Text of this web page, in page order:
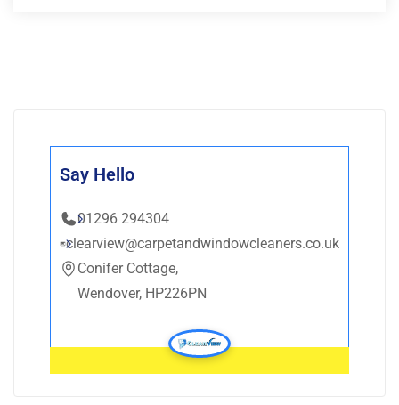
Say Hello
01296 294304
clearview@carpetandwindowcleaners.co.uk
Conifer Cottage,
Wendover, HP226PN